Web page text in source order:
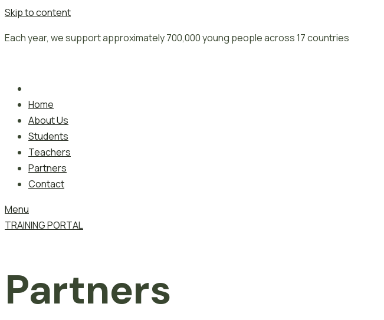
Skip to content
Each year, we support approximately 700,000 young people across 17 countries
Home
About Us
Students
Teachers
Partners
Contact
Menu
TRAINING PORTAL
Partners